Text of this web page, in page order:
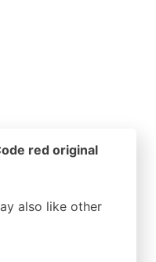
red original
also like other